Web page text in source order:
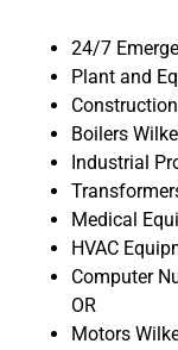
24/7
Plant and
Boilers
Industrial
Medical
HVAC
Computer
OR
Motors